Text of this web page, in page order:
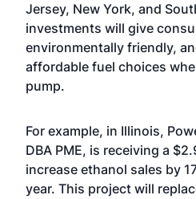
Jersey, New York, and
investments will give
environmentally friendly,
affordable fuel choices
pump.
For example, in Illinois,
DBA PME, is receiving a
increase ethanol sales by
year. This project will